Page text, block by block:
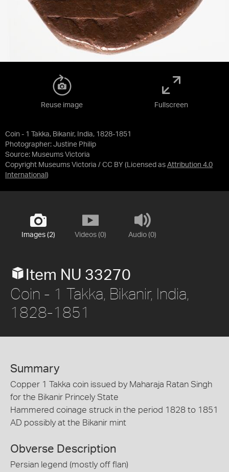
Coin - 1 Takka, Bikanir, India, 1828-1851
Photographer: Justine Philip
Source: Museums Victoria
Copyright Museums Victoria / CC BY (Licensed as Attribution 4.0
International )
Reuse image Fullscreen
Images (2) Videos (0) Audio (0)
Item NU 33270
Coin - 1 Takka, Bikanir, India,
1828-1851
Summary
Copper 1 Takka coin issued by Maharaja Ratan Singh
for the Bikanir Princely State
Hammered coinage struck in the period 1828 to 1851
AD possibly at the Bikanir mint
Obverse Description
Persian legend (mostly off flan)